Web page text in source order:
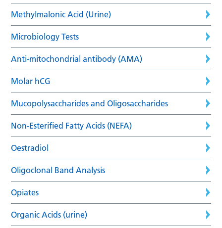
Methylmalonic Acid (Urine)
Microbiology Tests
Anti-mitochondrial antibody (AMA)
Molar hCG
Mucopolysaccharides and Oligosaccharides
Non-Esterified Fatty Acids (NEFA)
Oestradiol
Oligoclonal Band Analysis
Opiates
Organic Acids (urine)